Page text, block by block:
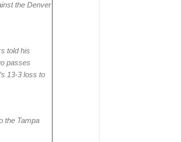
the Denver
told his
passes
13-3 loss to
the Tampa